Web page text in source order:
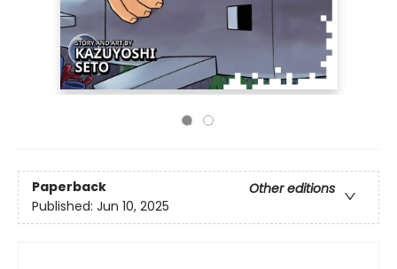
Paperback
Other editions
Published: Jun 10, 2025